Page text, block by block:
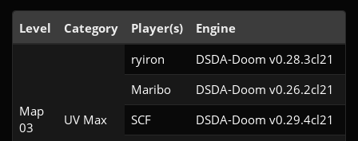
Level Category Player(s) Engine
Map
03
UV Max
ryiron
DSDA-Doom v0.28.3cl21
Maribo
DSDA-Doom v0.26.2cl21
SCF
DSDA-Doom v0.29.4cl21